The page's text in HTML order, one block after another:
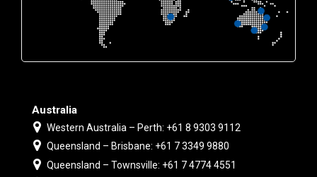
Australia
Western Australia – Perth: +61 8 9303 9112
Queensland – Brisbane: +61 7 3349 9880
Queensland – Townsville: +61 7 4774 4551